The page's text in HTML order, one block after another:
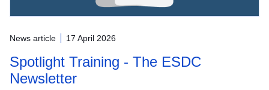
News article 17 April 2026
Spotlight Training - The ESDC
Newsletter